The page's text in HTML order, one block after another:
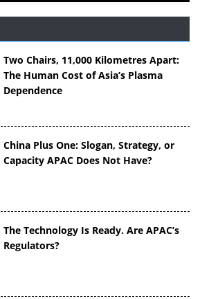
Two Chairs, 11,000 Kilometres Apart:
The Human Cost of Asia’s Plasma
Dependence
China Plus One: Slogan, Strategy, or
Capacity APAC Does Not Have?
The Technology Is Ready. Are APAC’s
Regulators?